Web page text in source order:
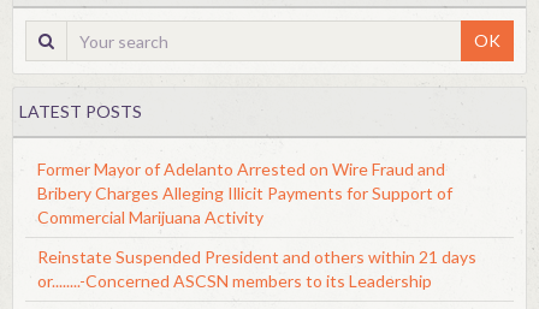
OK
LATEST POSTS
Former Mayor of Adelanto Arrested on Wire Fraud and
Bribery Charges Alleging Illicit Payments for Support of
Commercial Marijuana Activity
Reinstate Suspended President and others within 21 days
or........-Concerned ASCSN members to its Leadership